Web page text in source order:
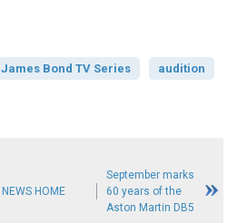
James Bond TV Series audition
NEWS HOME
September marks
60 years of the
Aston Martin DB5